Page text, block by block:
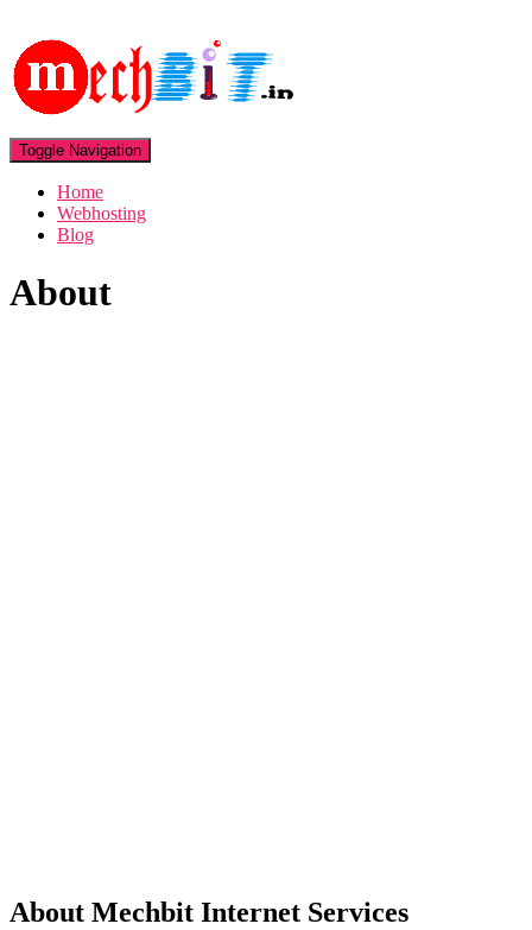
Toggle Navigation
Home
Webhosting
Blog
About
About Mechbit Internet Services